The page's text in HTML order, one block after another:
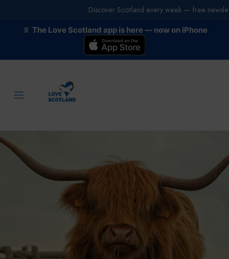
The Love Scotland app is here — now on iPhone
Discover Scotland every week — free